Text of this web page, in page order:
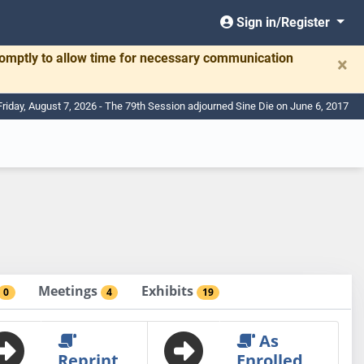
Sign in/Register
to allow time for necessary communication ×
August 7, 2026 - The 79th Session adjourned Sine Die on June 6, 2017
0 Meetings 4 Exhibits 19
As